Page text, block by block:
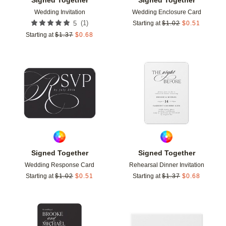
Wedding Invitation
5 (1)
Starting at $1.37 $0.68
Wedding Enclosure Card
Starting at $1.02 $0.51
Signed Together
Wedding Response Card
Starting at $1.02 $0.51
Add to favorites
Signed Together
Rehearsal Dinner Invitation
Starting at $1.37 $0.68